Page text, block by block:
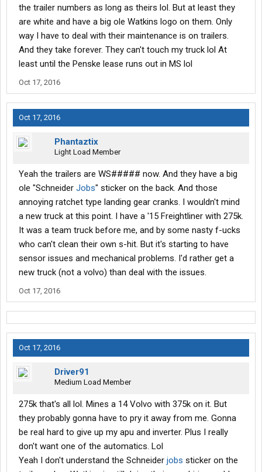
the trailer numbers as long as theirs lol. But at least they
are white and have a big ole Watkins logo on them. Only
way I have to deal with their maintenance is on trailers.
And they take forever. They can't touch my truck lol At
least until the Penske lease runs out in MS lol
Oct 17, 2016
Oct 17, 2016
Phantaztix
Light Load Member
Yeah the trailers are WS##### now. And they have a big
ole "Schneider Jobs" sticker on the back. And those
annoying ratchet type landing gear cranks. I wouldn't mind
a new truck at this point. I have a '15 Freightliner with 275k.
It was a team truck before me, and by some nasty f-ucks
who can't clean their own s-hit. But it's starting to have
sensor issues and mechanical problems. I'd rather get a
new truck (not a volvo) than deal with the issues.
Oct 17, 2016
Oct 17, 2016
Driver91
Medium Load Member
275k that's all lol. Mines a 14 Volvo with 375k on it. But
they probably gonna have to pry it away from me. Gonna
be real hard to give up my apu and inverter. Plus I really
don't want one of the automatics. Lol
Yeah I don't understand the Schneider jobs sticker on the